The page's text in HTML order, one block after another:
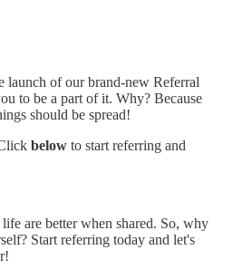
launch of our brand-new Referral
to be a part of it. Why? Because
should be spread!
below to start referring and
are better when shared. So, why
Start referring today and let's